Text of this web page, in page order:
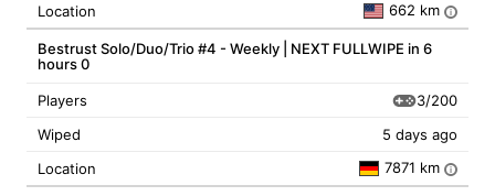
Location
662 km i
Bestrust Solo/Duo/Trio #4 - Weekly | NEXT FULLWIPE in 6
hours 0
Players
3/200
Wiped
5 days ago
Location
7871 km i